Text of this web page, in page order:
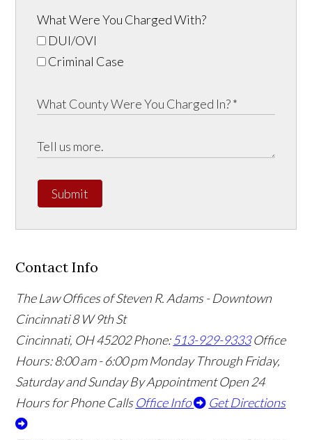
What Were You Charged With?
DUI/OVI
Criminal Case
Submit
Contact Info
The Law Offices of Steven R. Adams - Downtown
Cincinnati8 W 9th St
Cincinnati, OH45202 Phone:513-929-9333 Office
Hours:8:00 am - 6:00 pm Monday Through Friday,
Saturday and Sunday By Appointment Open 24
Hours for Phone Calls Office Info Get Directions